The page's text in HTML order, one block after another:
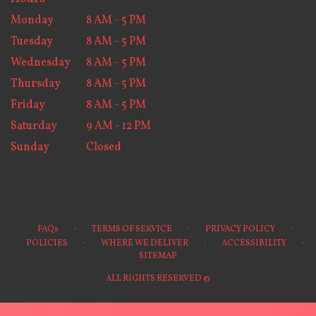
Monday
8 AM - 5 PM
Tuesday
8 AM - 5 PM
Wednesday
8 AM - 5 PM
Thursday
8 AM - 5 PM
Friday
8 AM - 5 PM
Saturday
9 AM - 12 PM
Sunday
Closed
FAQs · TERMS OF SERVICE · PRIVACY POLICY ·
POLICIES · WHERE WE DELIVER · ACCESSIBILITY ·
SITEMAP
ALL RIGHTS RESERVED ©